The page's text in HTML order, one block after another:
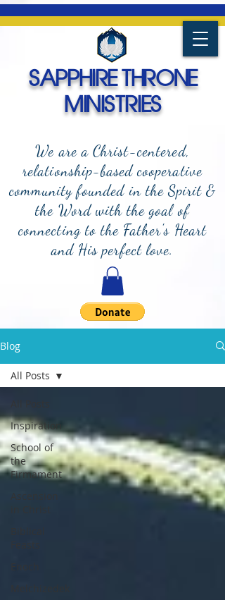
We are a Christ-centered,
relationship-based cooperative
community founded in the Spirit &
the Word with the goal of
connecting to the Father's Heart
and His perfect love.
SAPPHIRE THRONE
MINISTRIES
Blog
Inspiration
School of
the
Firmament
Ascension
All Posts